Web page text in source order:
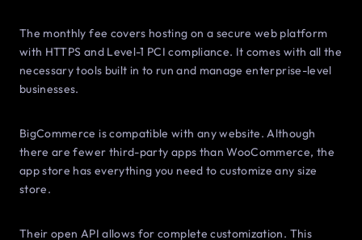
The monthly fee covers hosting on a secure web platform
with HTTPS and Level-1 PCI compliance. It comes with all the
necessary tools built in to run and manage enterprise-level
businesses.
BigCommerce is compatible with any website. Although
there are fewer third-party apps than WooCommerce, the
app store has everything you need to customize any size
store.
Their open API allows for complete customization. This